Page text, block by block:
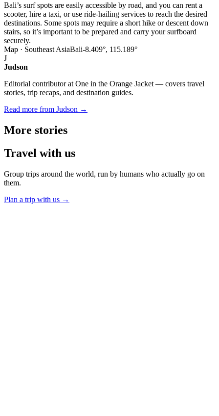
Bali’s surf spots are easily accessible by road, and you can rent a
scooter, hire a taxi, or use ride-hailing services to reach the desired
destinations. Some spots may require a short hike or descent down
stairs, so it’s important to be prepared and carry your surfboard
securely.
Map · Southeast AsiaBali-8.409°, 115.189°
J
Judson
Editorial contributor at One in the Orange Jacket — covers travel
stories, trip recaps, and destination guides.
Read more from Judson →
More stories
Travel with us
Group trips around the world, run by humans who actually go on
them.
Plan a trip with us →